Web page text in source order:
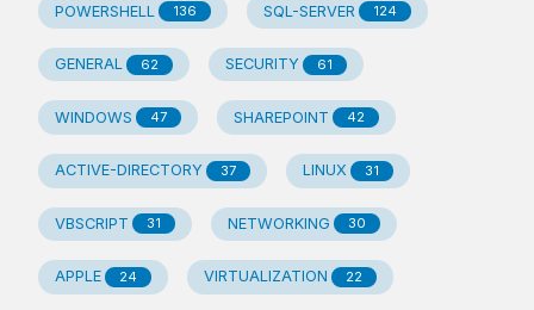
POWERSHELL 136 SQL-SERVER 124
GENERAL 62 SECURITY 61
WINDOWS 47 SHAREPOINT 42
ACTIVE-DIRECTORY 37 LINUX 31
VBSCRIPT 31 NETWORKING 30
APPLE 24 VIRTUALIZATION 22